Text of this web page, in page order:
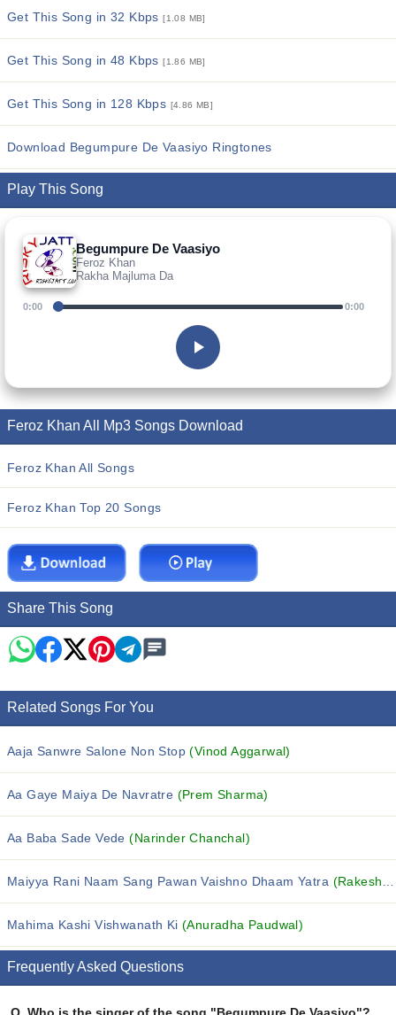
Get This Song in 32 Kbps[1.08 MB]
Get This Song in 48 Kbps[1.86 MB]
Get This Song in 128 Kbps [4.86 MB]
Download Begumpure De Vaasiyo Ringtones
Play This Song
Begumpure De Vaasiyo
Feroz Khan
Rakha Majluma Da
0:00 0:00
Feroz Khan All Mp3 Songs Download
Feroz Khan All Songs
Feroz Khan Top 20 Songs
Share This Song
Related Songs For You
Aaja Sanwre Salone Non Stop(Vinod Aggarwal)
Aa Gaye Maiya De Navratre (Prem Sharma)
Aa Baba Sade Vede(Narinder Chanchal)
Maiyya Rani Naam Sang Pawan Vaishno Dhaam Yatra (Rakesh Kala)
Mahima Kashi Vishwanath Ki (Anuradha Paudwal)
Frequently Asked Questions